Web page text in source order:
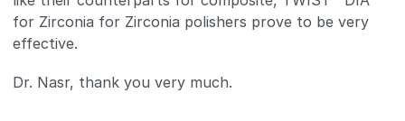
for Zirconia for Zirconia polishers prove to be very
effective.
Dr. Nasr, thank you very much.